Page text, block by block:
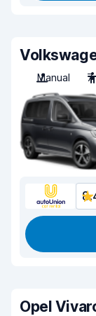
Manual
7
Opel